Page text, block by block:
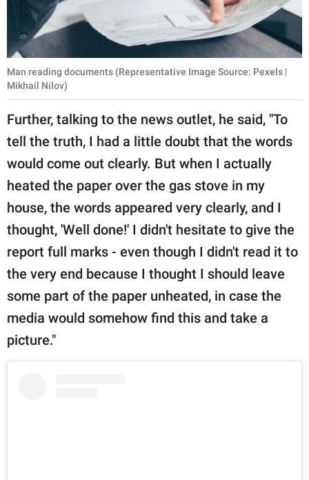
Man reading documents (Representative Image Source: Pexels |
Mikhail Nilov)
Further, talking to the news outlet, he said, "To
tell the truth, I had a little doubt that the words
would come out clearly. But when I actually
heated the paper over the gas stove in my
house, the words appeared very clearly, and I
thought, 'Well done!' I didn't hesitate to give the
report full marks - even though I didn't read it to
the very end because I thought I should leave
some part of the paper unheated, in case the
media would somehow find this and take a
picture."